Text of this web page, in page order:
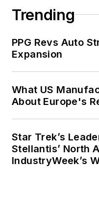
Trending
PPG Revs Auto
Expansion
What US
About Europe's
Star Trek’s
Stellantis’ North
IndustryWeek’s